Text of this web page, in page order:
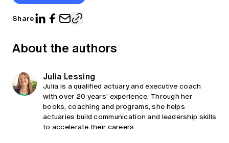
Share
About the authors
Julia Lessing
Julia is a qualified actuary and executive coach
with over 20 years’ experience. Through her
books, coaching and programs, she helps
actuaries build communication and leadership skills
to accelerate their careers.